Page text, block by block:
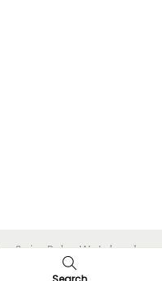
Swiss Rolex Watches
|